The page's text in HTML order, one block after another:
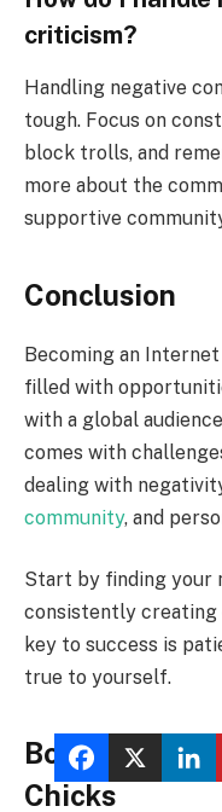
criticism?
Handling negative
tough. Focus on
block trolls, and
more about the
supportive
Conclusion
Becoming an
filled with
with a global
comes with
dealing with
community, and
Start by finding your
consistently creating
key to success is
true to yourself.
Bonus Tips
Chicks